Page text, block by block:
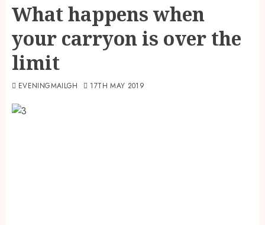
What happens when
your carryon is over the
limit
EVENINGMAILGH 17TH MAY 2019